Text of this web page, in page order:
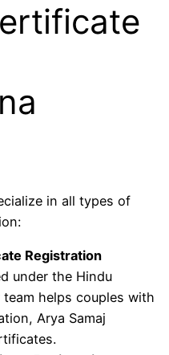
in all types of
Registration
under the Hindu
team helps couples with
Arya Samaj